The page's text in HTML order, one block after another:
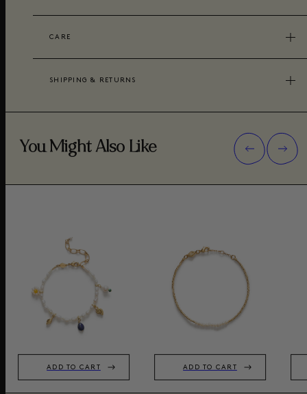
CARE
SHIPPING & RETURNS
You Might Also Like
ADD TO CART ADD TO CART